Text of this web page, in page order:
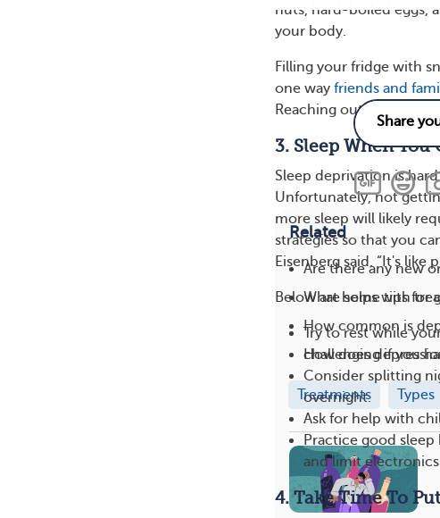
nuts, hard-boiled eggs,
your body.
Filling your fridge with
one way friends and
Reaching out for help
3. Sleep When You
Sleep deprivation is
Unfortunately, not
more sleep will likely
strategies so that you
Eisenberg said. “It's like
Below are some tips for
Try to rest while
challenging if you
Consider splitting
overnight.
Ask for help with
Practice good
and limit
4. Take Time To
Related
Are there any new
What helps with
How common is
How does
Treatments Types